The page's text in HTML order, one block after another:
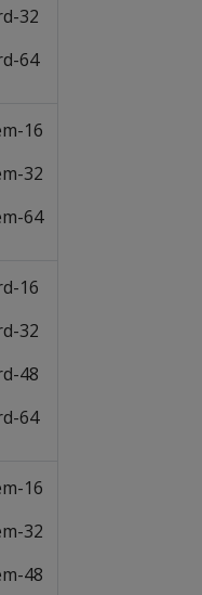
32
64
16
32
64
16
32
48
64
16
32
48